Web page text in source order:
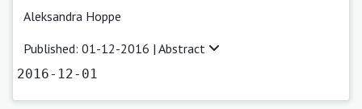
Aleksandra Hoppe
Published: 01-12-2016 | Abstract
2016-12-01